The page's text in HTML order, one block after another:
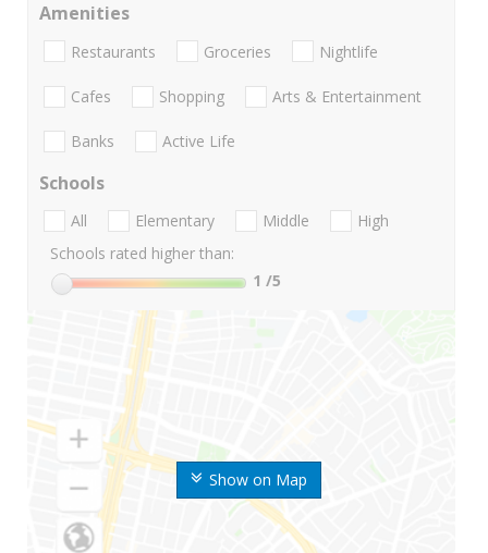
Show on Map
Amenities
Restaurants Groceries Nightlife
Cafes Shopping Arts & Entertainment
Banks Active Life
Schools
All Elementary Middle
High
Schools rated higher than:
1 /5